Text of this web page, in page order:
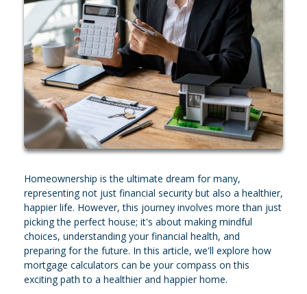
Homeownership is the ultimate dream for many,
representing not just financial security but also a healthier,
happier life. However, this journey involves more than just
picking the perfect house; it's about making mindful
choices, understanding your financial health, and
preparing for the future. In this article, we'll explore how
mortgage calculators can be your compass on this
exciting path to a healthier and happier home.